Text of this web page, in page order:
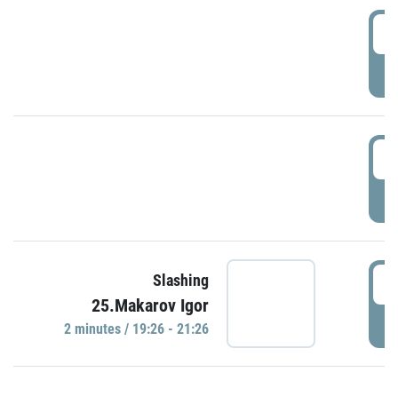
Slashing
25.Makarov Igor
2 minutes / 19:26 - 21:26